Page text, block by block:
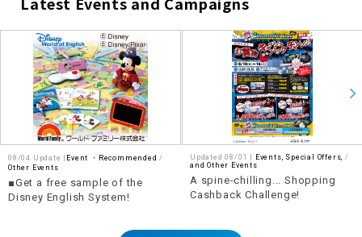
08/04 Update | Event ・Recommended
Other Events
■Get a free sample of the
Disney English System!
Updated 08/01 | Events, Special Offers,
and Other Events
A spine-chilling... Shopping
Cashback Challenge!